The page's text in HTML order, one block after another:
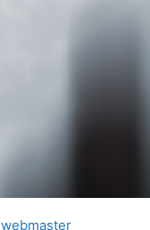
webmaster